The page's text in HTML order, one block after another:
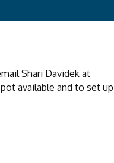
Shari Davidek at
available and to set